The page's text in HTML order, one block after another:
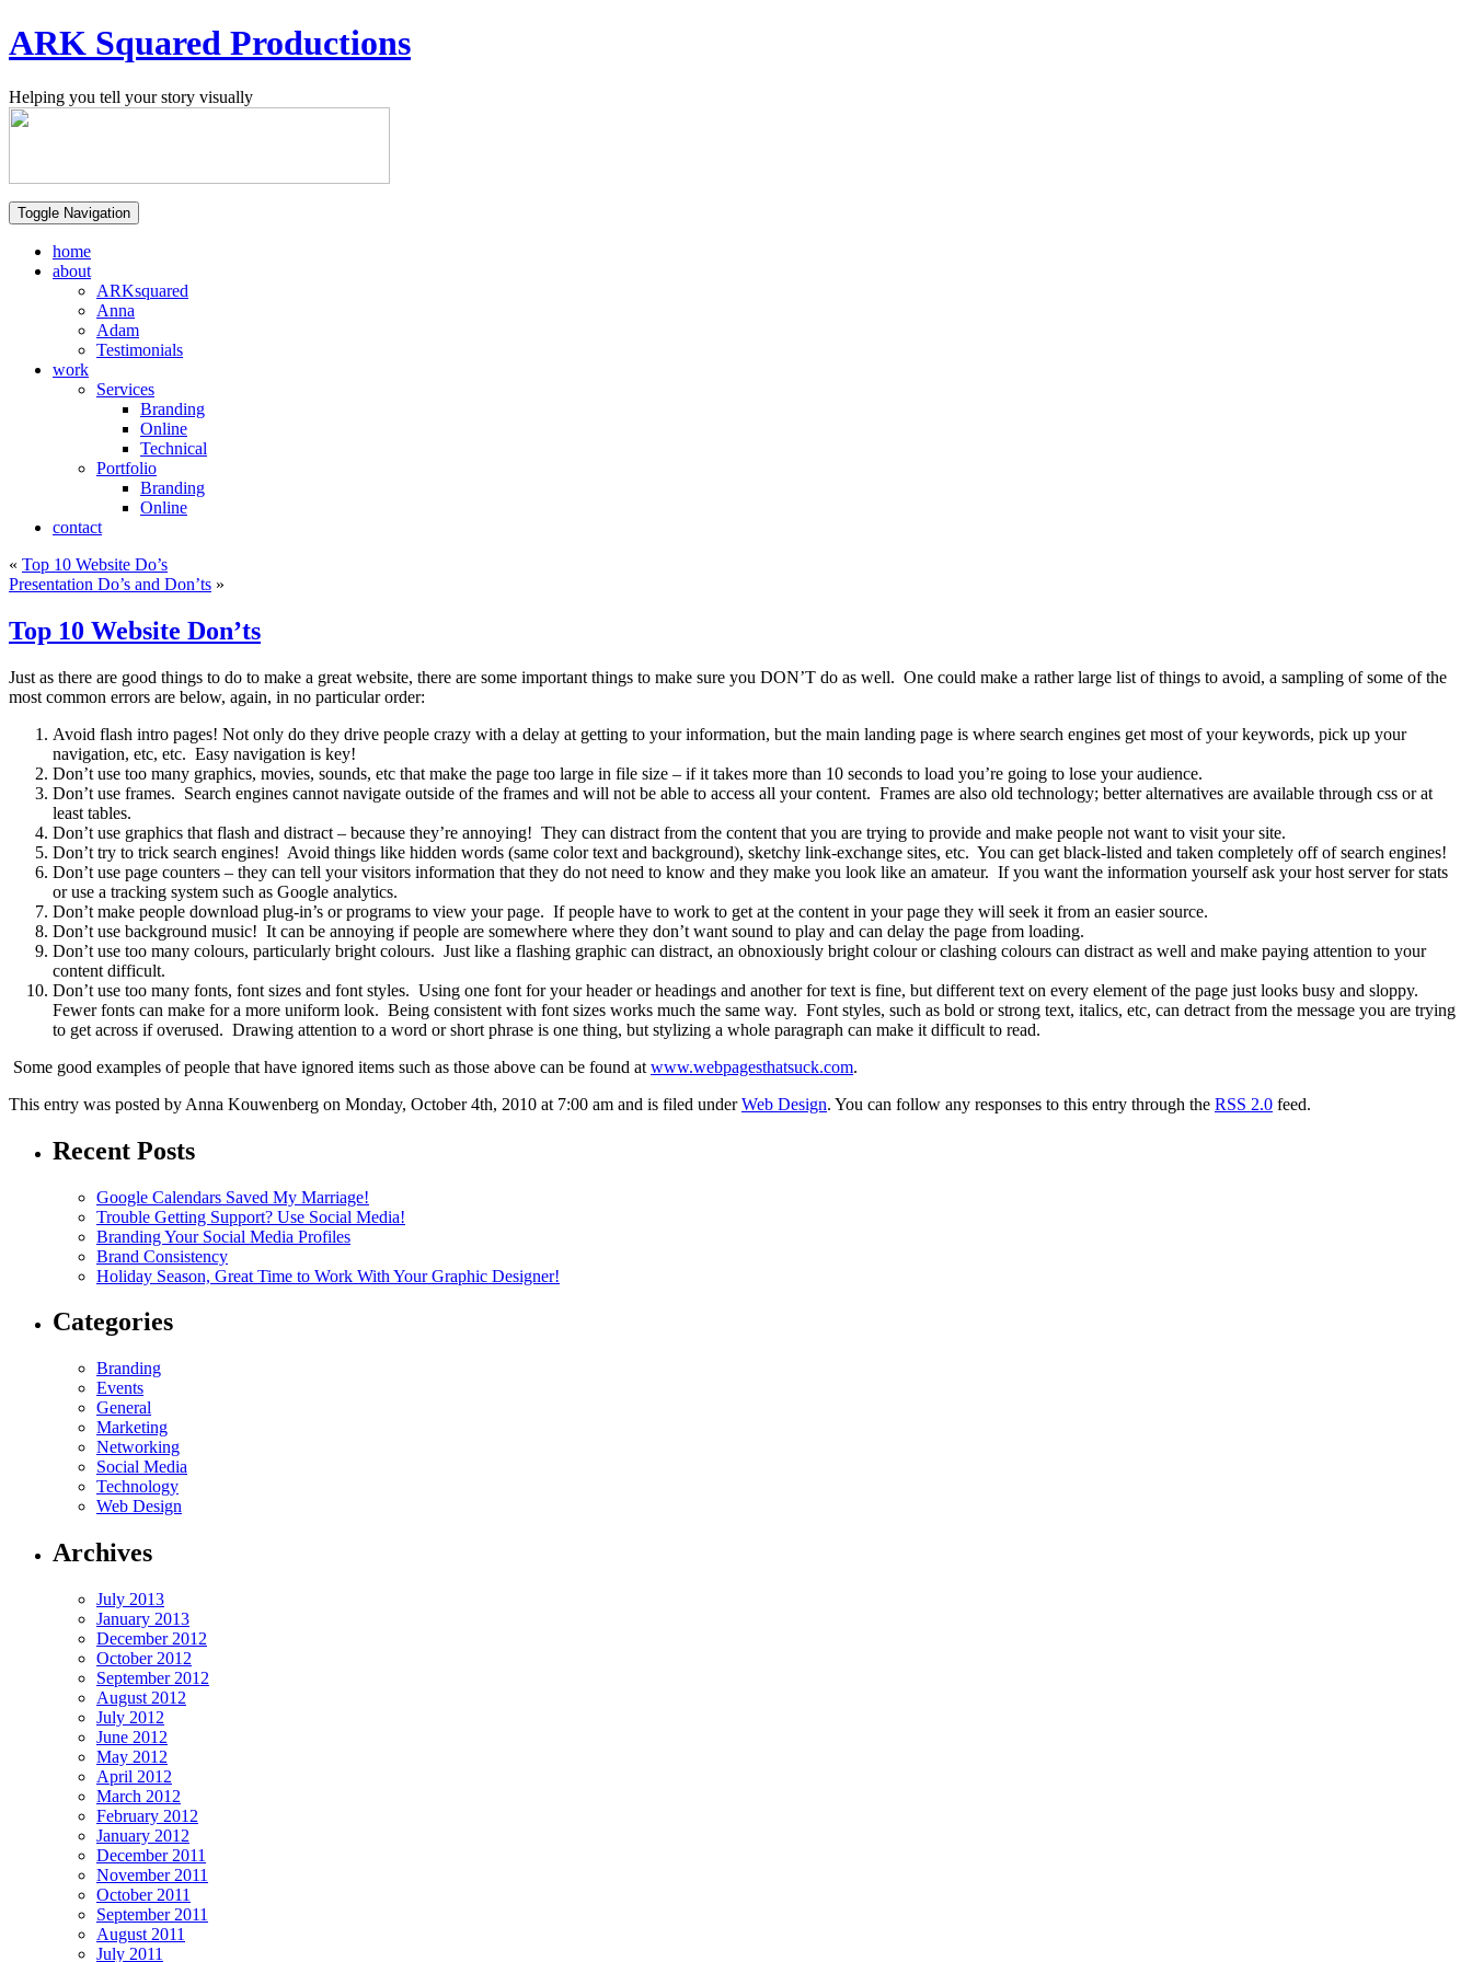
ARK Squared Productions
Helping you tell your story visually
Toggle Navigation
home
about
ARKsquared
Anna
Adam
Testimonials
work
Services
Branding
Online
Technical
Portfolio
Branding
Online
contact
« Top 10 Website Do’s
Presentation Do’s and Don’ts »
Top 10 Website Don’ts
Just as there are good things to do to make a great website, there are some important things to make sure you DON’T do as well. One could make a rather large list of things to avoid, a sampling of some of the
most common errors are below, again, in no particular order:
Avoid flash intro pages! Not only do they drive people crazy with a delay at getting to your information, but the main landing page is where search engines get most of your keywords, pick up your
navigation, etc, etc. Easy navigation is key!
Don’t use too many graphics, movies, sounds, etc that make the page too large in file size – if it takes more than 10 seconds to load you’re going to lose your audience.
Don’t use frames. Search engines cannot navigate outside of the frames and will not be able to access all your content. Frames are also old technology; better alternatives are available through css or at
least tables.
Don’t use graphics that flash and distract – because they’re annoying! They can distract from the content that you are trying to provide and make people not want to visit your site.
Don’t try to trick search engines! Avoid things like hidden words (same color text and background), sketchy link-exchange sites, etc. You can get black-listed and taken completely off of search engines!
Don’t use page counters – they can tell your visitors information that they do not need to know and they make you look like an amateur. If you want the information yourself ask your host server for stats
or use a tracking system such as Google analytics.
Don’t make people download plug-in’s or programs to view your page. If people have to work to get at the content in your page they will seek it from an easier source.
Don’t use background music! It can be annoying if people are somewhere where they don’t want sound to play and can delay the page from loading.
Don’t use too many colours, particularly bright colours. Just like a flashing graphic can distract, an obnoxiously bright colour or clashing colours can distract as well and make paying attention to your
content difficult.
Don’t use too many fonts, font sizes and font styles. Using one font for your header or headings and another for text is fine, but different text on every element of the page just looks busy and sloppy.
Fewer fonts can make for a more uniform look. Being consistent with font sizes works much the same way. Font styles, such as bold or strong text, italics, etc, can detract from the message you are trying
to get across if overused. Drawing attention to a word or short phrase is one thing, but stylizing a whole paragraph can make it difficult to read.
Some good examples of people that have ignored items such as those above can be found at www.webpagesthatsuck.com.
This entry was posted by Anna Kouwenberg on Monday, October 4th, 2010 at 7:00 am and is filed underWeb Design. You can follow any responses to this entry through the RSS 2.0 feed.
Recent Posts
Google Calendars Saved My Marriage!
Trouble Getting Support? Use Social Media!
Branding Your Social Media Profiles
Brand Consistency
Holiday Season, Great Time to Work With Your Graphic Designer!
Categories
Branding
Events
General
Marketing
Networking
Social Media
Technology
Web Design
Archives
July 2013
January 2013
December 2012
October 2012
September 2012
August 2012
July 2012
June 2012
May 2012
April 2012
March 2012
February 2012
January 2012
December 2011
November 2011
October 2011
September 2011
August 2011
July 2011